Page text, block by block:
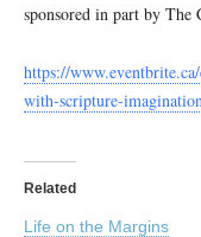
sponsored in part by The
https://
with-scripture-
Related
Life on the Margins